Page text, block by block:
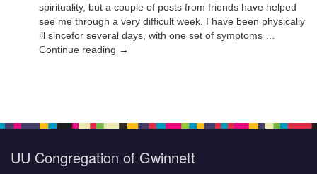
spirituality, but a couple of posts from friends have helped
see me through a very difficult week. I have been physically
ill sincefor several days, with one set of symptoms …
Continue reading →
UU Congregation of Gwinnett